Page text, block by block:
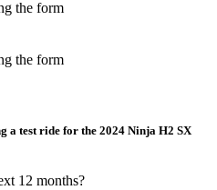
the form
the form
a test ride for the 2024 Ninja H2 SX
12 months?